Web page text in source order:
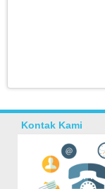
Kontak Kami